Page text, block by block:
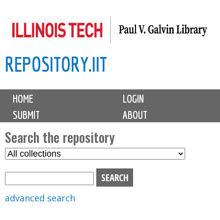
to
content
REPOSITORY.IIT
M
i
n
m
e
n
u
HOME
LOGIN
SUBMIT
ABOUT
Search the repository
S
advanced search